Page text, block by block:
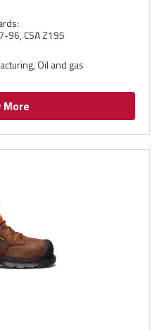
:
96, CSA Z195
Oil and gas
More